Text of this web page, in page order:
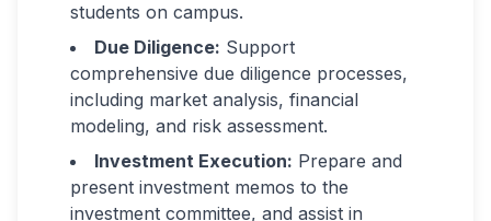
students on campus.
Due Diligence: Support
comprehensive due diligence processes,
including market analysis, financial
modeling, and risk assessment.
Investment Execution: Prepare and
present investment memos to the
investment committee, and assist in